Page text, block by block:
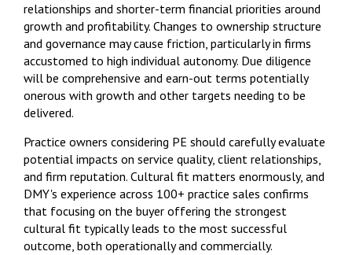
relationships and shorter-term financial priorities around
growth and profitability. Changes to ownership structure
and governance may cause friction, particularly in firms
accustomed to high individual autonomy. Due diligence
will be comprehensive and earn-out terms potentially
onerous with growth and other targets needing to be
delivered.
Practice owners considering PE should carefully evaluate
potential impacts on service quality, client relationships,
and firm reputation. Cultural fit matters enormously, and
DMY's experience across 100+ practice sales confirms
that focusing on the buyer offering the strongest
cultural fit typically leads to the most successful
outcome, both operationally and commercially.